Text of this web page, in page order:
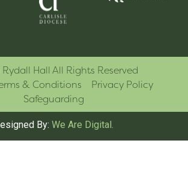
Hall All Rights Reserved
& Conditions
Privacy Policy
Safeguarding
By: We Are Digital.